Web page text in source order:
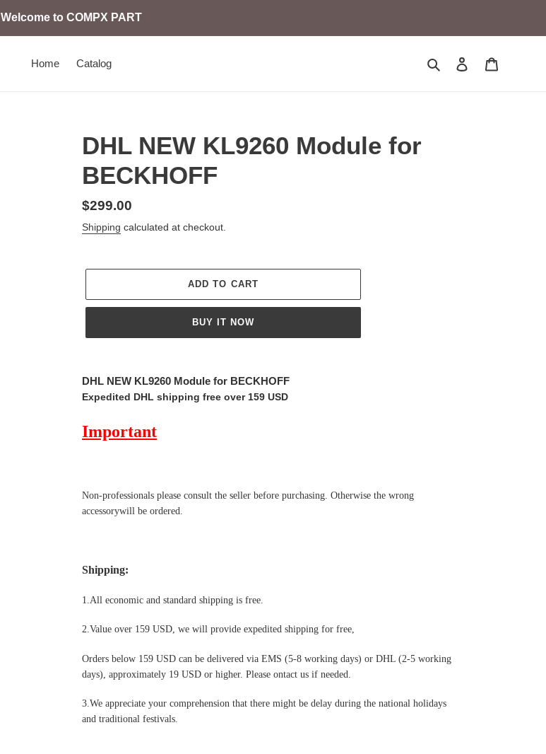
Welcome to COMPX PART
Home Catalog Search Log in
DHL NEW KL9260 Module for
BECKHOFF
Regular
price
$299.00
Shipping calculated at checkout.
ADD TO CART
BUY IT NOW
product
your
DHL NEW KL9260 Module for BECKHOFF
Expedited DHL shipping free over 159 USD
Important
Non-professionals please consult the seller before purchasing. Otherwise the wrong
accessorywill be ordered.
Shipping:
1.All economic and standard shipping is free.
2.Value over 159 USD, we will provide expedited shipping for free,
Orders below 159 USD can be delivered via EMS (5-8 working days) or DHL (2-5 working
days), approximately 19 USD or higher. Please ontact us if needed.
3.We appreciate your comprehension that there might be delay during the national holidays
and traditional festivals.